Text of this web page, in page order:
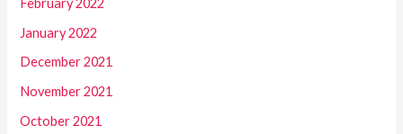
February 2022
January 2022
December 2021
November 2021
October 2021